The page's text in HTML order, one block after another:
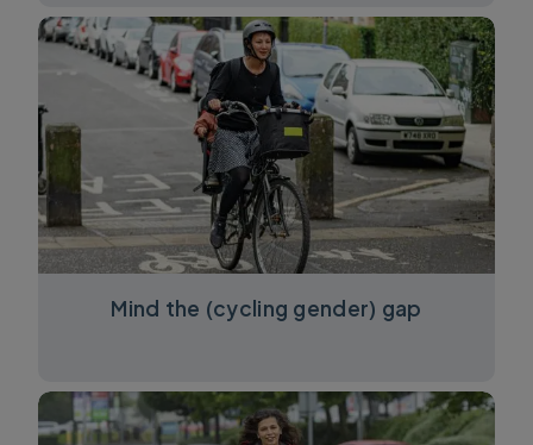
Mind the (cycling gender) gap